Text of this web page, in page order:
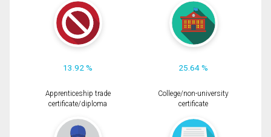
13.92 % 25.64 %
Apprenticeship trade
certificate/diploma
College/non-university
certificate